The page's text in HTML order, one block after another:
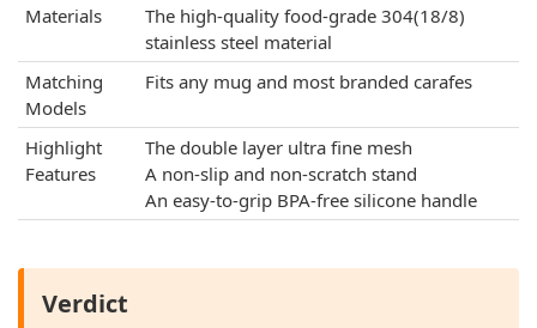
Materials
The high-quality food-grade 304(18/8)
stainless steel material
Matching
Models
Fits any mug and most branded carafes
Highlight
Features
The double layer ultra fine mesh
A non-slip and non-scratch stand
An easy-to-grip BPA-free silicone handle
Verdict